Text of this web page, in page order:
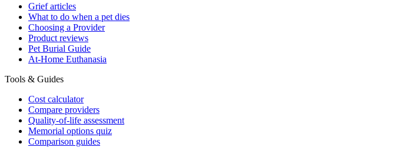
Grief articles
What to do when a pet dies
Choosing a Provider
Product reviews
Pet Burial Guide
At-Home Euthanasia
Tools & Guides
Cost calculator
Compare providers
Quality-of-life assessment
Memorial options quiz
Comparison guides